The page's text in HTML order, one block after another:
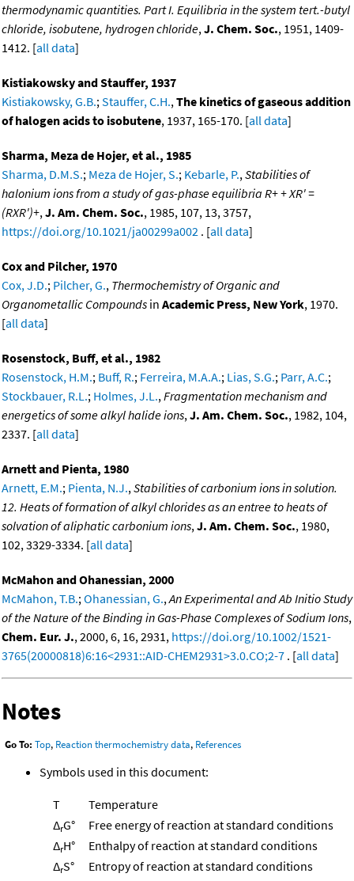
thermodynamic quantities. Part I. Equilibria in the system tert.-butyl
chloride, isobutene, hydrogen chloride, J. Chem. Soc., 1951, 1409-
1412. [all data]
Kistiakowsky and Stauffer, 1937
Kistiakowsky, G.B.; Stauffer, C.H., The kinetics of gaseous addition
of halogen acids to isobutene, 1937, 165-170. [all data]
Sharma, Meza de Hojer, et al., 1985
Sharma, D.M.S.; Meza de Hojer, S.; Kebarle, P., Stabilities of
halonium ions from a study of gas-phase equilibria R+ + XR' =
(RXR')+, J. Am. Chem. Soc., 1985, 107, 13, 3757,
https://doi.org/10.1021/ja00299a002 . [all data]
Cox and Pilcher, 1970
Cox, J.D.; Pilcher, G., Thermochemistry of Organic and
Organometallic Compounds in Academic Press, New York, 1970.
[all data]
Rosenstock, Buff, et al., 1982
Rosenstock, H.M.; Buff, R.; Ferreira, M.A.A.; Lias, S.G.; Parr, A.C.;
Stockbauer, R.L.; Holmes, J.L., Fragmentation mechanism and
energetics of some alkyl halide ions, J. Am. Chem. Soc., 1982, 104,
2337. [all data]
Arnett and Pienta, 1980
Arnett, E.M.; Pienta, N.J., Stabilities of carbonium ions in solution.
12. Heats of formation of alkyl chlorides as an entree to heats of
solvation of aliphatic carbonium ions, J. Am. Chem. Soc., 1980,
102, 3329-3334. [all data]
McMahon and Ohanessian, 2000
McMahon, T.B.; Ohanessian, G., An Experimental and Ab Initio Study
of the Nature of the Binding in Gas-Phase Complexes of Sodium Ions,
Chem. Eur. J., 2000, 6, 16, 2931, https://doi.org/10.1002/1521-
3765(20000818)6:16<2931::AID-CHEM2931>3.0.CO;2-7 . [all data]
Notes
Go To: Top, Reaction thermochemistry data, References
Symbols used in this document:
T
Temperature
ΔrG°
Free energy of reaction at standard conditions
ΔrH°
Enthalpy of reaction at standard conditions
ΔrS° Entropy of reaction at standard conditions